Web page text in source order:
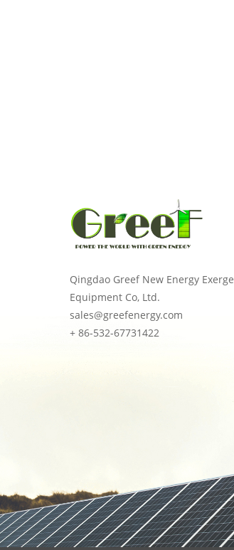
Qingdao Greef New Energy Exerge
Equipment Co, Ltd.
sales@greefenergy.com
+ 86-532-67731422